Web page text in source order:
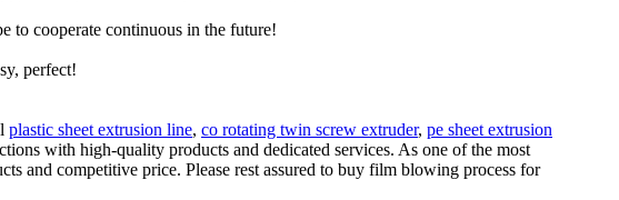
to cooperate continuous in the future!
perfect!
plastic sheet extrusion line, co rotating twin screw extruder, pe sheet extrusion
with high-quality products and dedicated services. As one of the most
and competitive price. Please rest assured to buy film blowing process for